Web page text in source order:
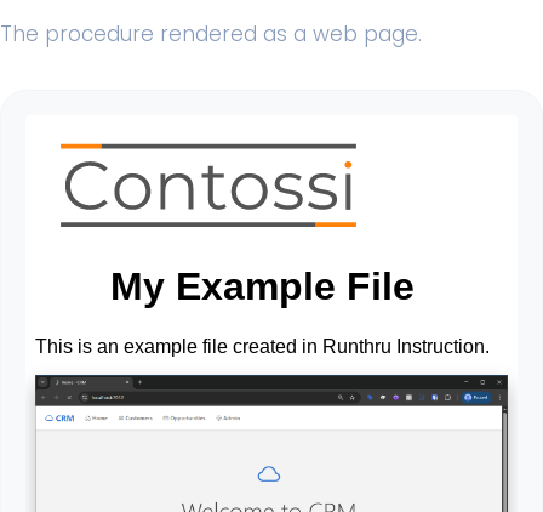
The procedure rendered as a web page.